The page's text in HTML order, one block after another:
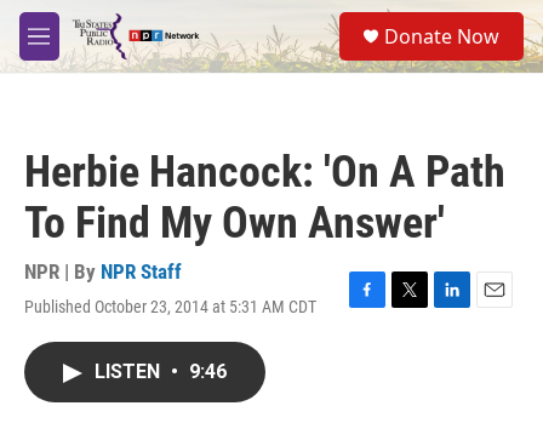
Skip to main content
M
e
S
e
a
Donate Now
Herbie Hancock: 'On A Path
To Find My Own Answer'
NPR | By NPR Staff
Published October 23, 2014 at 5:31 AM CDT
F
T
L
E
LISTEN • 9:46